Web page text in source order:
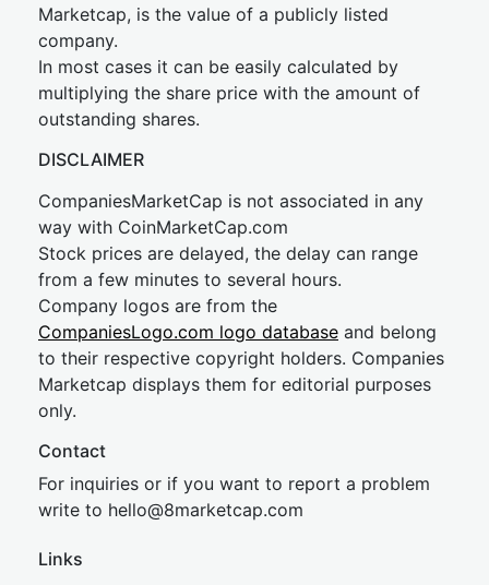
Marketcap, is the value of a publicly listed
company.
In most cases it can be easily calculated by
multiplying the share price with the amount of
outstanding shares.
DISCLAIMER
CompaniesMarketCap is not associated in any
way with CoinMarketCap.com
Stock prices are delayed, the delay can range
from a few minutes to several hours.
Company logos are from the
CompaniesLogo.com logo database and belong
to their respective copyright holders. Companies
Marketcap displays them for editorial purposes
only.
Contact
For inquiries or if you want to report a problem
write to hello@8marketcap.com
Links